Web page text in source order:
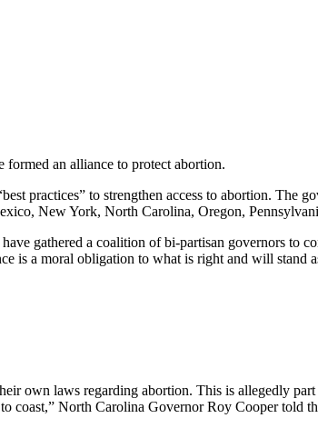
an alliance to protect abortion.
practices” to strengthen access to abortion.
New York, North Carolina, Oregon,
gathered a coalition of bi-partisan governors to
is a moral obligation to what is right and will
own laws regarding abortion. This is allegedly
coast,” North Carolina Governor Roy Cooper told